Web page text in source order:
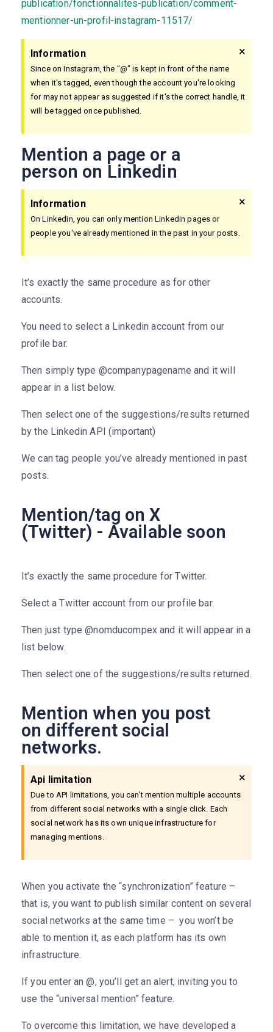
publication/fonctionnalites-publication/comment-
mentionner-un-profil-instagram-11517/
Information
Since on Instagram, the "@" is kept in front of the name
when it's tagged, even though the account you're looking
for may not appear as suggested if it's the correct handle, it
will be tagged once published.
×
Mention a page or a
person on Linkedin
Information
On Linkedin, you can only mention Linkedin pages or
people you've already mentioned in the past in your posts.
×
It’s exactly the same procedure as for other
accounts.
You need to select a Linkedin account from our
profile bar.
Then simply type @companypagename and it will
appear in a list below.
Then select one of the suggestions/results returned
by the Linkedin API (important)
We can tag people you’ve already mentioned in past
posts.
Mention/tag on X
(Twitter) - Available soon
It’s exactly the same procedure for Twitter.
Select a Twitter account from our profile bar.
Then just type @nomducompex and it will appear in a
list below.
Then select one of the suggestions/results returned.
Mention when you post
on different social
networks.
Api limitation
Due to API limitations, you can't mention multiple accounts
from different social networks with a single click. Each
social network has its own unique infrastructure for
managing mentions.
×
When you activate the “synchronization” feature –
that is, you want to publish similar content on several
social networks at the same time – you won’t be
able to mention it, as each platform has its own
infrastructure.
If you enter an @, you’ll get an alert, inviting you to
use the “universal mention” feature.
To overcome this limitation, we have developed a